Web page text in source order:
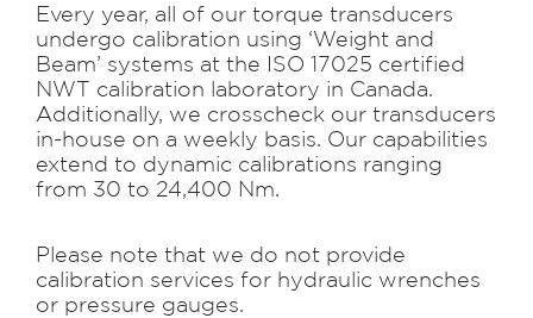
Every year, all of our torque transducers
undergo calibration using ‘Weight and
Beam’ systems at the ISO 17025 certified
NWT calibration laboratory in Canada.
Additionally, we crosscheck our transducers
in-house on a weekly basis. Our capabilities
extend to dynamic calibrations ranging
from 30 to 24,400 Nm.
Please note that we do not provide
calibration services for hydraulic wrenches
or pressure gauges.